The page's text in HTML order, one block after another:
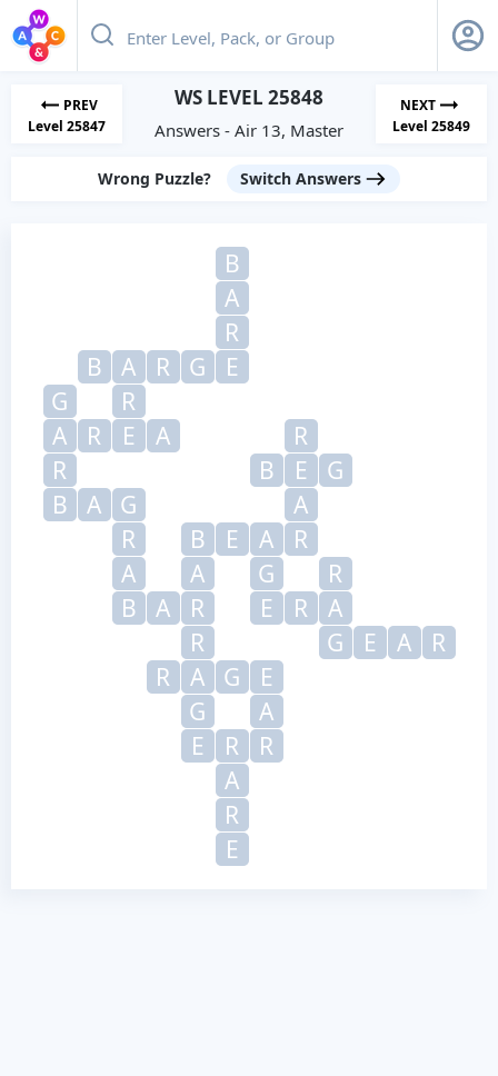
PREV
Level 25847
WS LEVEL 25848
Answers - Air 13, Master
NEXT
Level 25849
Wrong Puzzle? Switch Answers
B
A
R
B
A R G
E
G
R
A
R E A
R
R
B E
G
B
A G
A
R
B E A
R
A
A G
R
B
A R E R
A
R
G E A
R
R
A G
E
G
A
E
R
R
A
R
E